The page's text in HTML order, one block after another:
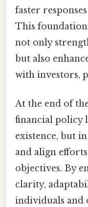
faster
This
not only
but also
with investors,
At the end of
financial policy
existence, but
and align
objectives. By
clarity,
individuals and